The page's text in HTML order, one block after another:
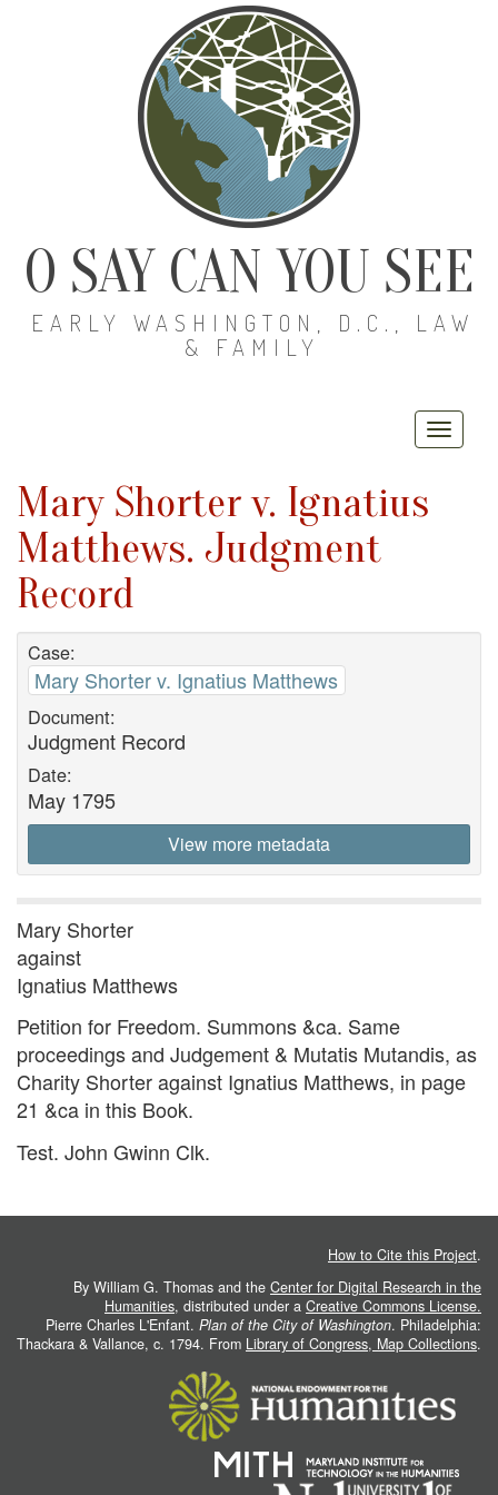
O SAY CAN YOU SEE
EARLY WASHINGTON, D.C., LAW
& FAMILY
Mary Shorter v. Ignatius
Matthews. Judgment
Record
Case:
Mary Shorter v. Ignatius Matthews
Document:
Judgment Record
Date:
May 1795
View more metadata
Mary Shorter
against
Ignatius Matthews
Petition for Freedom. Summons &ca. Same
proceedings and Judgement & Mutatis Mutandis, as
Charity Shorter against Ignatius Matthews, in page
21 &ca in this Book.
Test. John Gwinn Clk.
How to Cite this Project.
By William G. Thomas and the Center for Digital Research in the
Humanities, distributed under a Creative Commons License.
Pierre Charles L'Enfant. Plan of the City of Washington. Philadelphia:
Thackara & Vallance, c. 1794. From Library of Congress, Map Collections.